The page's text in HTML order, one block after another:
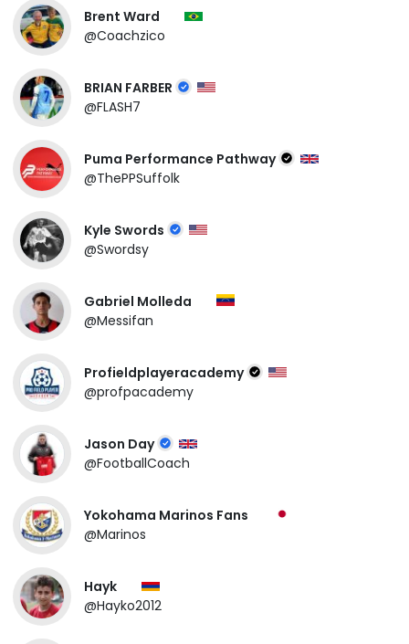
Brent Ward
@Coachzico
BRIAN FARBER
@FLASH7
Puma Performance Pathway
@ThePPSuffolk
Kyle Swords
@Swordsy
Gabriel Molleda
@Messifan
Profieldplayeracademy
@profpacademy
Jason Day
@FootballCoach
Yokohama Marinos Fans
@Marinos
Hayk
@Hayko2012